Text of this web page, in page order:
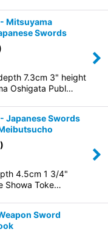
Mitsuyama
Swords
7.3cm 3" height
Oshigata Publ…
Japanese Swords
4.5cm 1 3/4"
Showa Toke…
Sword